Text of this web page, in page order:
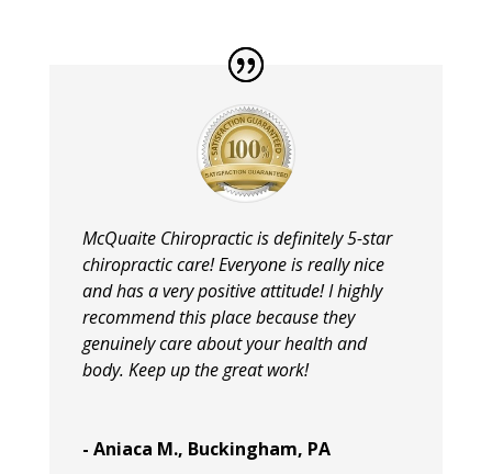
McQuaite Chiropractic is definitely 5-star
chiropractic care! Everyone is really nice
and has a very positive attitude! I highly
recommend this place because they
genuinely care about your health and
body. Keep up the great work!
- Aniaca M., Buckingham, PA